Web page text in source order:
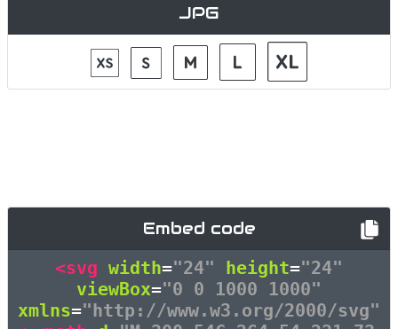
JPG
Embed code
<svg width="24" height="24"
viewBox="0 0 1000 1000"
xmlns="http://www.w3.org/2000/svg"